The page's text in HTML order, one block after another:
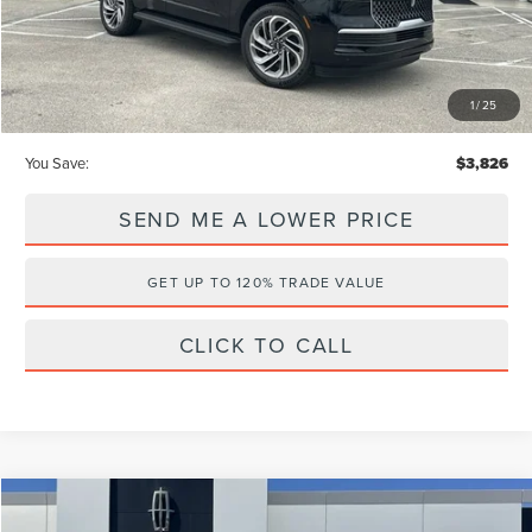
1/25
Internet Price $91,814
Price After Discounts $93,002
You Save: $3,826
SEND ME A LOWER PRICE
GET UP TO 120% TRADE VALUE
CLICK TO CALL
LINCOLN NAVIGATOR
Compare Vehicle